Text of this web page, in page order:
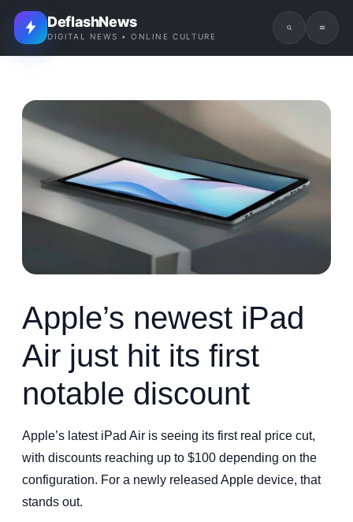
DeflashNews
DIGITAL NEWS • ONLINE CULTURE
Apple’s newest iPad
Air just hit its first
notable discount
Apple’s latest iPad Air is seeing its first real price cut,
with discounts reaching up to $100 depending on the
configuration. For a newly released Apple device, that
stands out.